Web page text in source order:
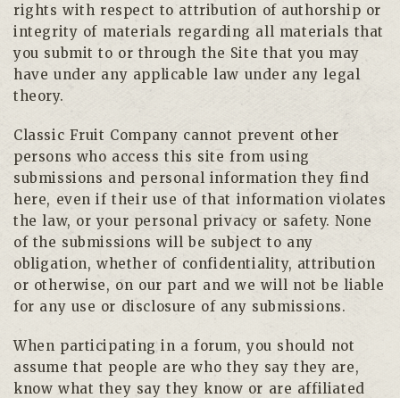
rights with respect to attribution of authorship or
integrity of materials regarding all materials that
you submit to or through the Site that you may
have under any applicable law under any legal
theory.
Classic Fruit Company cannot prevent other
persons who access this site from using
submissions and personal information they find
here, even if their use of that information violates
the law, or your personal privacy or safety. None
of the submissions will be subject to any
obligation, whether of confidentiality, attribution
or otherwise, on our part and we will not be liable
for any use or disclosure of any submissions.
When participating in a forum, you should not
assume that people are who they say they are,
know what they say they know or are affiliated